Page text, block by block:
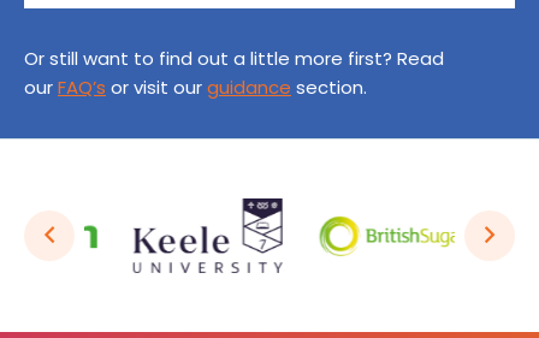
Or still want to find out a little more first? Read
ourFAQ’s or visit ourguidance section.